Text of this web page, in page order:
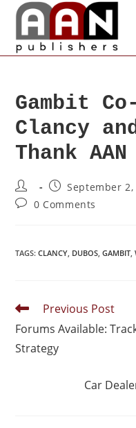
Gambit
Clancy
Thank AAN
September 2,
0 Comments
TAGS:CLANCY, DUBOS, GAMBIT,
Previous Post
Forums Available:
Strategy
Car